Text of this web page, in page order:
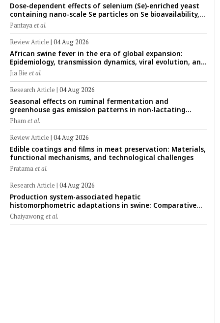
Dose-dependent effects of selenium (Se)-enriched yeast
containing nano-scale Se particles on Se bioavailability,
rumen fermentation, hematological profile, and growth
performance in female Thin-Tail sheep
Pantayaet al.
Review Article | 04 Aug 2026
African swine fever in the era of global expansion:
Epidemiology, transmission dynamics, viral evolution, and
One Health control strategies
Jia Bie et al.
Research Article | 04 Aug 2026
Seasonal effects on ruminal fermentation and
greenhouse gas emission patterns in non-lactating
crossbred Saanen goats under tropical conditions:
Evidence from respiratory chamber measurements
Phamet al.
Review Article | 04 Aug 2026
Edible coatings and films in meat preservation: Materials,
functional mechanisms, and technological challenges
Pratamaet al.
Research Article | 04 Aug 2026
Production system-associated hepatic
histomorphometric adaptations in swine: Comparative
analysis of glycogen deposition, Kupffer cell abundance,
and liver microarchitecture
Chaiyawonget al.